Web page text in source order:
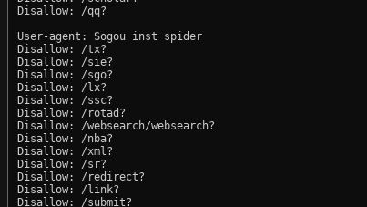
Disallow: /qq?
User-agent: Sogou inst spider
Disallow: /tx?
Disallow: /sie?
Disallow: /sgo?
Disallow: /lx?
Disallow: /ssc?
Disallow: /rotad?
Disallow: /websearch/websearch?
Disallow: /nba?
Disallow: /xml?
Disallow: /sr?
Disallow: /redirect?
Disallow: /link?
Disallow: /submit?